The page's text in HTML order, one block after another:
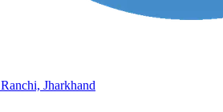
Ranchi, Jharkhand